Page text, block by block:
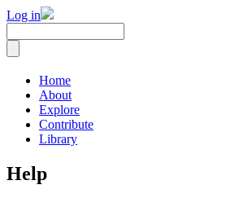
Log in
Home
About
Explore
Contribute
Library
Help